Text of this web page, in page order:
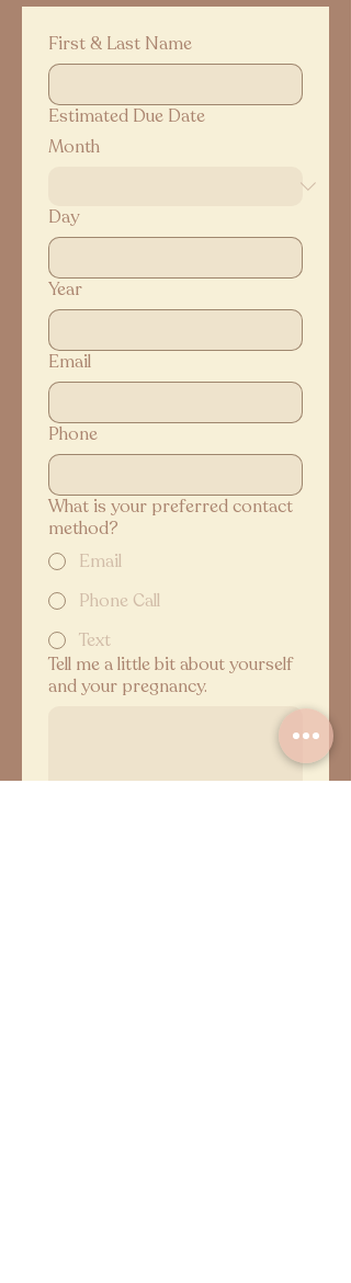
First & Last Name
Estimated Due Date
Month
Day
Year
Email
Phone
What is your preferred contact
method?
Email
Phone Call
Text
Tell me a little bit about yourself
and your pregnancy.